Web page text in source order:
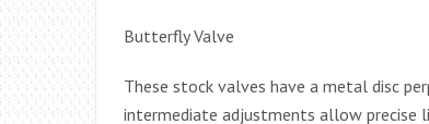
Butterfly Valve
These stock valves have a metal disc
intermediate adjustments allow precise